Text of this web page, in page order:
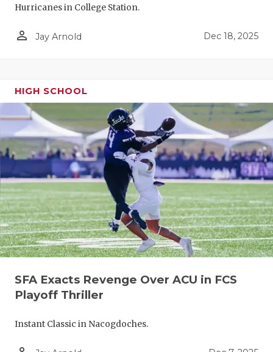
HIGH
ATHLETE
ATHLETIC
CHICKEN
COACH OF
DISCOVER
DISCOVER
Hurricanes in College Station.
person_outline Jay Arnold Dec 18, 2025
HIGH SCHOOL
SFA Exacts Revenge Over ACU in FCS
Playoff Thriller
Instant Classic in Nacogdoches.